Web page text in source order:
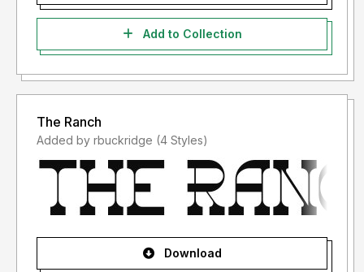
Add to Collection
The Ranch
Added by rbuckridge (4 Styles)
Download